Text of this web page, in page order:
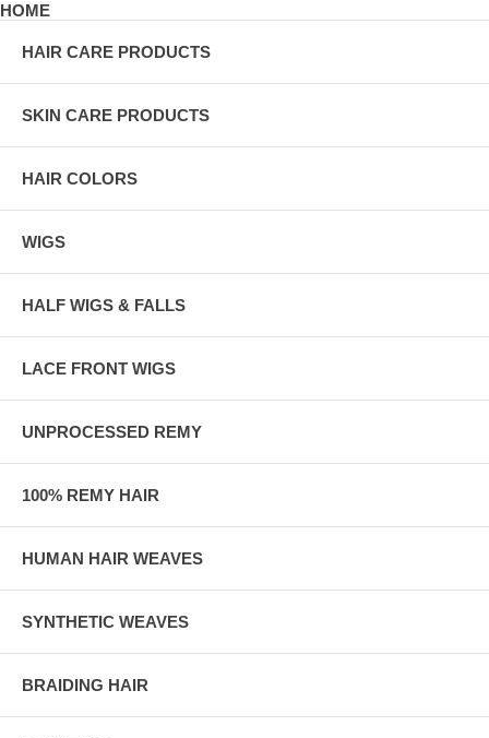
HOME
HAIR CARE PRODUCTS
SKIN CARE PRODUCTS
HAIR COLORS
WIGS
HALF WIGS & FALLS
LACE FRONT WIGS
UNPROCESSED REMY
100% REMY HAIR
HUMAN HAIR WEAVES
SYNTHETIC WEAVES
BRAIDING HAIR